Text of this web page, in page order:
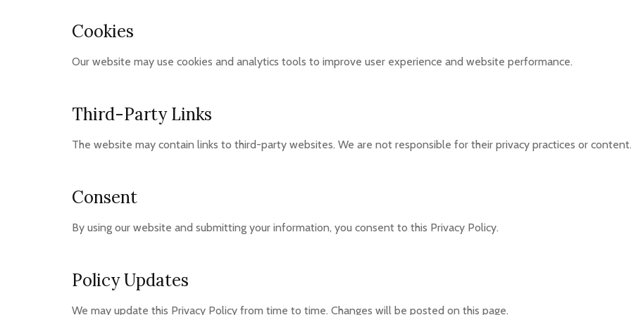
Cookies
Our website may use cookies and analytics tools to improve user experience and website performance.
Third-Party Links
The website may contain links to third-party websites. We are not responsible for their privacy practices or content.
Consent
By using our website and submitting your information, you consent to this Privacy Policy.
Policy Updates
We may update this Privacy Policy from time to time. Changes will be posted on this page.